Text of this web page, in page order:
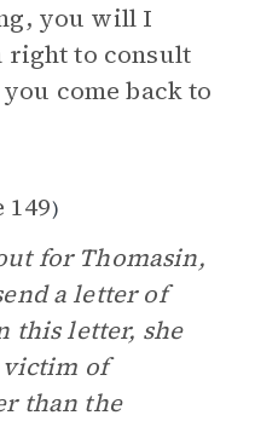
you will I
right to consult
come back to
149)
for Thomasin,
a letter of
this letter, she
victim of
than the